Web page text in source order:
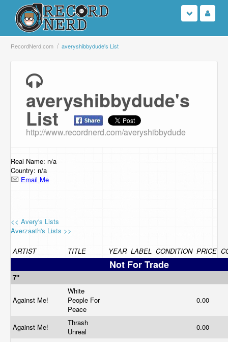
Login
Browse
Contact Us
RecordNerd.com averyshibbydude's List
averyshibbydude's
List
http://www.recordnerd.com/averyshibbydude
Real Name: n/a
Country: n/a
Email Me
<< Avery's Lists
Averzaath's Lists >>
ARTIST TITLE YEAR LABEL CONDITION PRICE
Not For Trade
7"
Against Me!
White
People For
Peace
0.00
Against Me!
Thrash
Unreal
0.00